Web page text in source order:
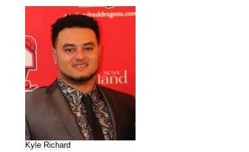
Kyle Richard